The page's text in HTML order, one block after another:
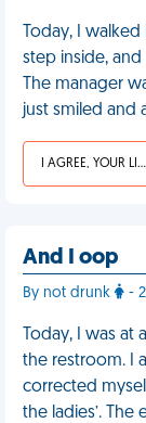
Today, I
step inside,
The manager
just smiled and
I AGREE, YOUR LIFE SUCKS
And I oop
By not drunk -
Today, I was
the restroom. I
corrected
the ladies’.